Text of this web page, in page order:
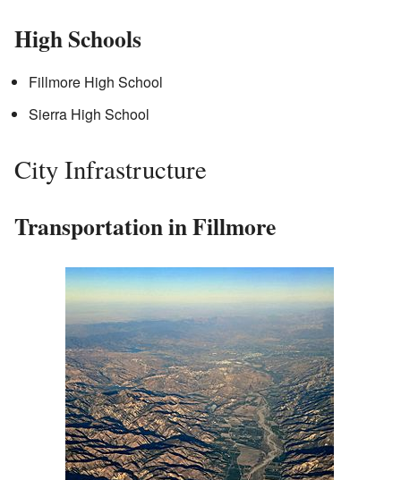
High Schools
Fillmore High School
Sierra High School
City Infrastructure
Transportation in Fillmore